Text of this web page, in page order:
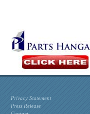
Privacy Statement
Press Release